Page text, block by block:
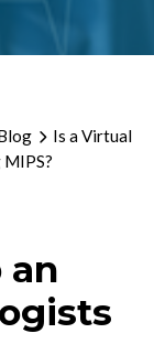
Is a Virtual
an